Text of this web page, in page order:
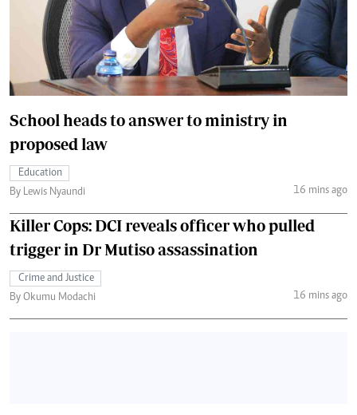
School heads to answer to ministry in
proposed law
Education
By Lewis Nyaundi
16 mins ago
Killer Cops: DCI reveals officer who pulled
trigger in Dr Mutiso assassination
Crime and Justice
By Okumu Modachi
16 mins ago